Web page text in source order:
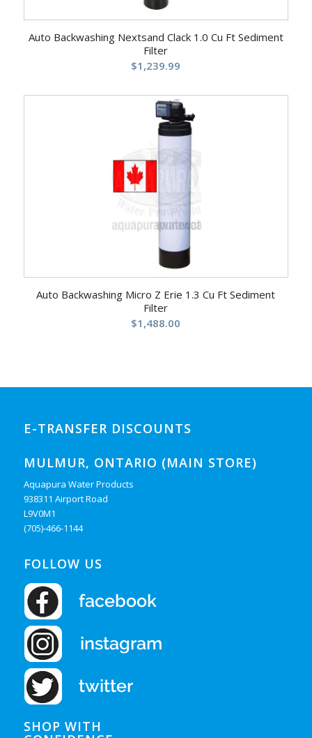
Auto Backwashing Nextsand Clack 1.0 Cu Ft Sediment
Filter
$1,239.99
5.00
Auto Backwashing Micro Z Erie 1.3 Cu Ft Sediment
Filter
$1,488.00
E-TRANSFER DISCOUNTS
MULMUR, ONTARIO (MAIN STORE)
Aquapura Water Products
938311 Airport Road
L9V0M1
(705)-466-1144
FOLLOW US
SHOP WITH